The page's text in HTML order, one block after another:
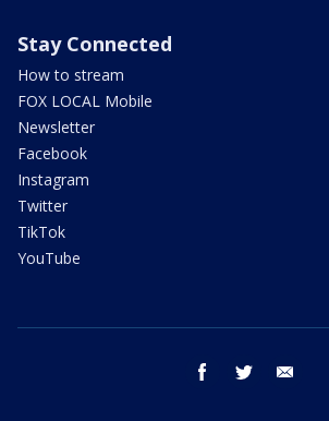
Stay Connected
How to stream
FOX LOCAL Mobile
Newsletter
Facebook
Instagram
Twitter
TikTok
YouTube
facebook twitter